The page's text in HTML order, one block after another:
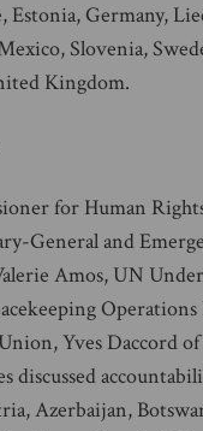
Estonia, Germany,
Slovenia,
Kingdom.
for Human
General and
Amos, UN
Operations
Yves Daccord
discussed
Azerbaijan,